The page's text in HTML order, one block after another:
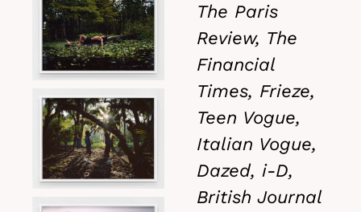
The Paris
Review, The
Financial
Times, Frieze,
Teen Vogue,
Italian Vogue,
Dazed, i-D,
British Journal